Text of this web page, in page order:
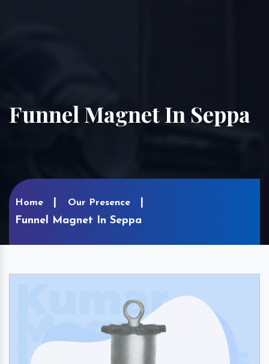
Funnel Magnet In Seppa
Home Our Presence
Funnel Magnet In Seppa